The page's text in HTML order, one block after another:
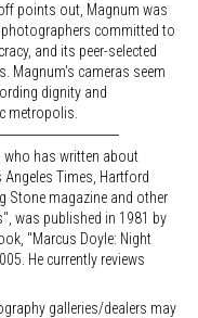
points out, Magnum was
committed to
and its peer-selected
Magnum's cameras seem
dignity and
metropolis.
who has written about
Times, Hartford
Stone magazine and other
was published in 1981 by
"Marcus Doyle: Night
He currently reviews
galleries/dealers may